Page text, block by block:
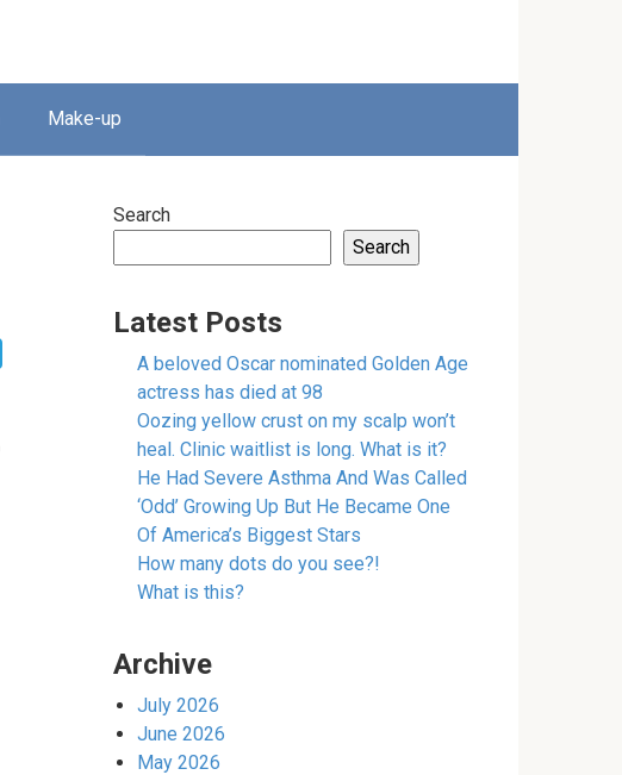
Make-up
Search
Search
Latest Posts
A beloved Oscar nominated Golden Age
actress has died at 98
Oozing yellow crust on my scalp won’t
heal. Clinic waitlist is long. What is it?
He Had Severe Asthma And Was Called
‘Odd’ Growing Up But He Became One
Of America’s Biggest Stars
How many dots do you see?!
What is this?
Archive
July 2026
June 2026
May 2026